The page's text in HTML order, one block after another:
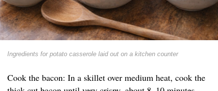
Ingredients for potato casserole laid out on a kitchen counter
Cook the bacon: In a skillet over medium heat, cook the